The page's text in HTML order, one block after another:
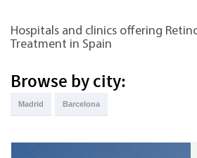
Hospitals and clinics offering
Treatment in Spain
Browse by city:
Madrid Barcelona